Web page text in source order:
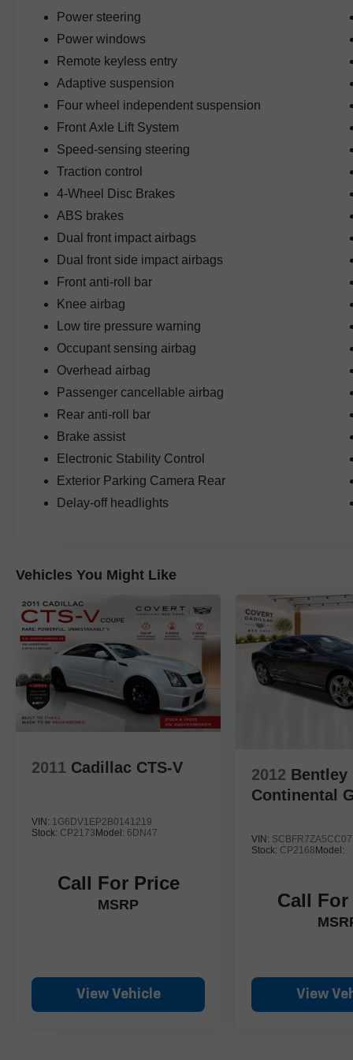
Power steering
Power windows
Remote keyless entry
Adaptive suspension
Four wheel independent suspension
Front Axle Lift System
Speed-sensing steering
Traction control
4-Wheel Disc Brakes
ABS brakes
Dual front impact airbags
Dual front side impact airbags
Front anti-roll bar
Knee airbag
Low tire pressure warning
Occupant sensing airbag
Overhead airbag
Passenger cancellable airbag
Rear anti-roll bar
Brake assist
Electronic Stability Control
Exterior Parking Camera Rear
Delay-off headlights
Vehicles You Might Like
2011 Cadillac CTS-V
VIN: 1G6DV1EP2B0141219
Stock: CP2173Model: 6DN47
Call For Price
MSRP
View Vehicle
2012 Bentley
Continental
VIN:
Stock: CP2168Model:
Call
View